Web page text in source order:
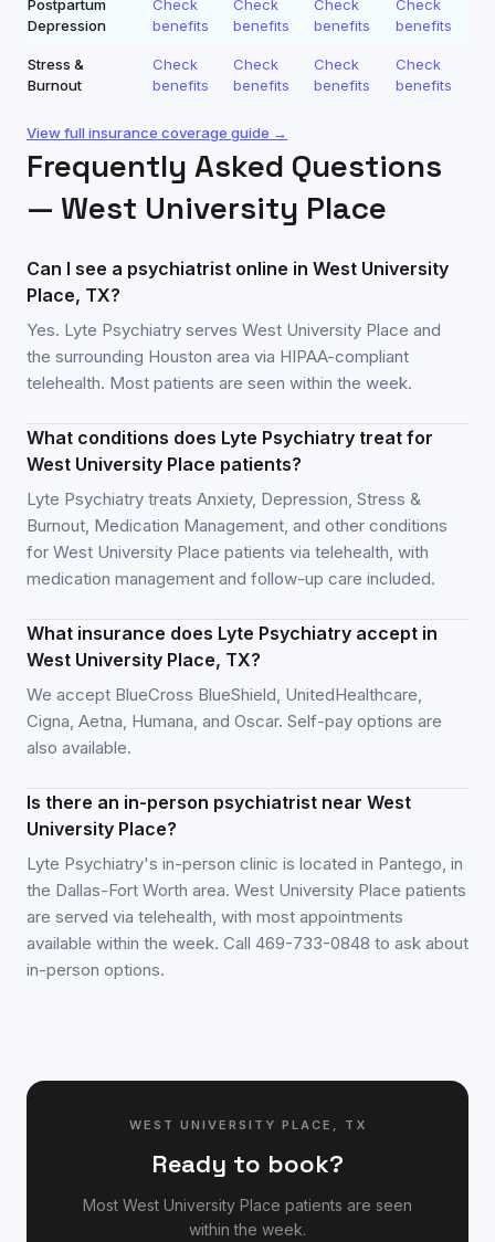
Postpartum
Depression
Check
benefits
Check
benefits
Check
benefits
Check
benefits
Stress &
Burnout
Check
benefits
Check
benefits
Check
benefits
Check
benefits
View full insurance coverage guide →
Frequently Asked Questions
— West University Place
Can I see a psychiatrist online in West University
Place, TX?
Yes. Lyte Psychiatry serves West University Place and
the surrounding Houston area via HIPAA-compliant
telehealth. Most patients are seen within the week.
What conditions does Lyte Psychiatry treat for
West University Place patients?
Lyte Psychiatry treats Anxiety, Depression, Stress &
Burnout, Medication Management, and other conditions
for West University Place patients via telehealth, with
medication management and follow-up care included.
What insurance does Lyte Psychiatry accept in
West University Place, TX?
We accept BlueCross BlueShield, UnitedHealthcare,
Cigna, Aetna, Humana, and Oscar. Self-pay options are
also available.
Is there an in-person psychiatrist near West
University Place?
Lyte Psychiatry's in-person clinic is located in Pantego, in
the Dallas-Fort Worth area. West University Place patients
are served via telehealth, with most appointments
available within the week. Call 469-733-0848 to ask about
in-person options.
WEST UNIVERSITY PLACE , TX
Ready to book?
Most West University Place patients are seen
within the week.